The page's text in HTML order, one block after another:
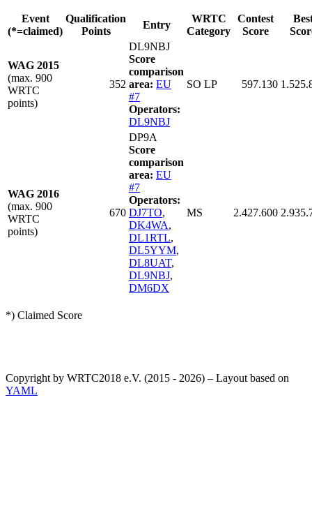
Event
(*=claimed)
Qualification
Points
Entry
WRTC
Category
Contest
Score
WAG 2015
(max. 900
WRTC
points)
352
DL9NBJ
Score
comparison
area: EU
#7
Operators:
DL9NBJ
SO LP 597.130
WAG 2016
(max. 900
WRTC
points)
670
DP9A
Score
comparison
area: EU
#7
Operators:
DJ7TO,
DK4WA,
DL1RTL,
DL5YYM,
DL8UAT,
DL9NBJ,
DM6DX
MS 2.427.600
*) Claimed Score
Copyright by WRTC2018 e.V. (2015 - 2026) – Layout based on
YAML